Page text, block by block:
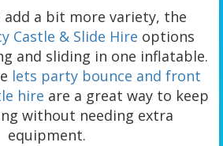
a bit more variety, the
Castle & Slide Hire options
and sliding in one inflatable.
lets party bounce and front
hire are a great way to keep
without needing extra
equipment.